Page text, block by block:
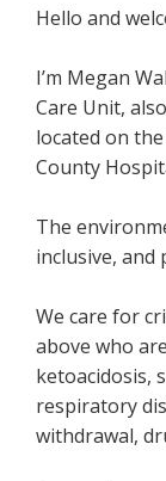
Hello and
I’m Megan
Care Unit,
located on
County
The
inclusive, and
We care for
above who
ketoacidosis,
respiratory
withdrawal,